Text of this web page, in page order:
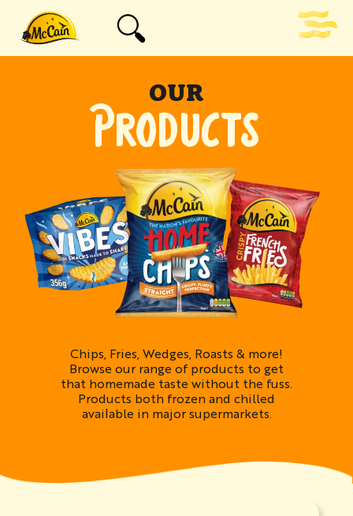
Chips, Fries, Wedges, Roasts & more!
Browse our range of products to get
that homemade taste without the fuss.
Products both frozen and chilled
available in major supermarkets.
OUR
PRODUCTS